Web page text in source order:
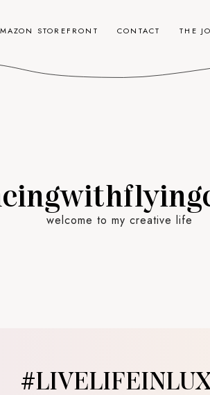
STOREFRONT CONTACT THE
welcome to my creative life